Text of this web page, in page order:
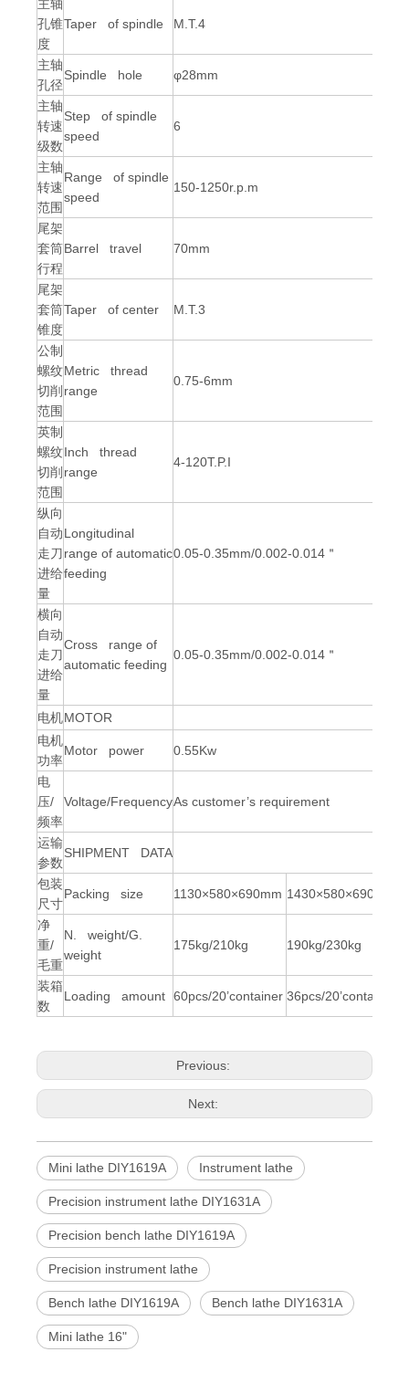
主轴
孔锥
度
Taper of spindle M.T.4
主轴
孔径
Spindle hole φ28mm
主轴
转速
级数
Step of spindle
speed
6
主轴
转速
范围
Range of spindle
speed
150-1250r.p.m
尾架
套筒
行程
Barrel travel 70mm
尾架
套筒
锥度
Taper of center M.T.3
公制
螺纹
切削
范围
Metric thread
range
0.75-6mm
英制
螺纹
切削
范围
Inch thread
range
4-120T.P.I
纵向
自动
走刀
进给
量
Longitudinal
range of automatic
feeding
0.05-0.35mm/0.002-0.014＂
横向
自动
走刀
进给
量
Cross range of
automatic feeding
0.05-0.35mm/0.002-0.014＂
电机MOTOR
电机
功率
Motor power 0.55Kw
电
压/
频率
Voltage/FrequencyAs customer’s requirement
运输
参数
SHIPMENT DATA
包装
尺寸
Packing size 1130×580×690mm 1430×580×690mm
净
重/
毛重
N. weight/G.
weight
175kg/210kg 190kg/230kg
装箱
数
Loading amount 60pcs/20’container 36pcs/20’container
Previous:
Next:
Mini lathe DIY1619A Instrument lathe
Precision instrument lathe DIY1631A
Precision bench lathe DIY1619A
Precision instrument lathe
Bench lathe DIY1619A Bench lathe DIY1631A
Mini lathe 16"